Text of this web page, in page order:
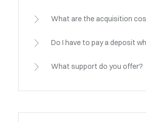
What are the acquisition
Do I have to pay a deposit
What support do you offer?